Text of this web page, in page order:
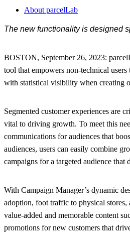
About parcelLab
The new functionality is designed
BOSTON, September 26, 2023:
tool that empowers non-technical
with statistical visibility when creating
Segmented customer experiences are
vital to driving growth. To meet this
communications for audiences that
audiences, users can easily combine
campaigns for a targeted audience that
With Campaign Manager’s dynamic
adoption, foot traffic to physical
value-added and memorable content
promotions for new customers that